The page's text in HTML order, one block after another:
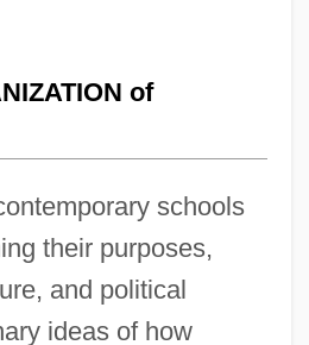
of
schools
their purposes,
and political
ideas of how